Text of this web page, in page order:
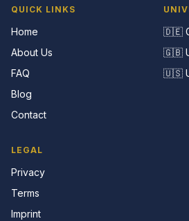
QUICK LINKS
Home
About Us
FAQ
Blog
Contact
🇩🇪
🇬🇧
🇺🇸
LEGAL
Privacy
Terms
Imprint